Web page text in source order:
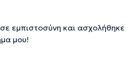
εμπιστοσύνη και ασχολήθηκε
μου!